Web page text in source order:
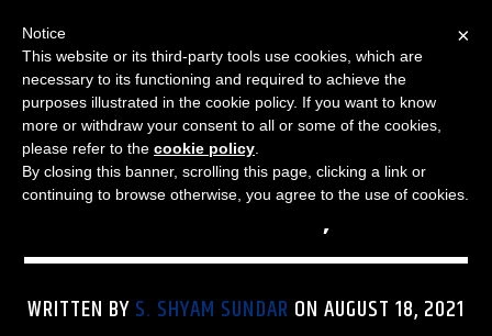
THE JAZZ SPECTRUM
JAZZ SPECTRUM PLAYLIST
FOR AUGUST 18, 2021
WRITTEN BYS. SHYAM SUNDAR ON AUGUST 18, 2021
×
Notice
This website or its third-party tools use cookies, which are
necessary to its functioning and required to achieve the
purposes illustrated in the cookie policy. If you want to know
more or withdraw your consent to all or some of the cookies,
please refer to the cookie policy
By closing this banner, scrolling this page, clicking a link or
continuing to browse otherwise, you agree to the use of cookies.